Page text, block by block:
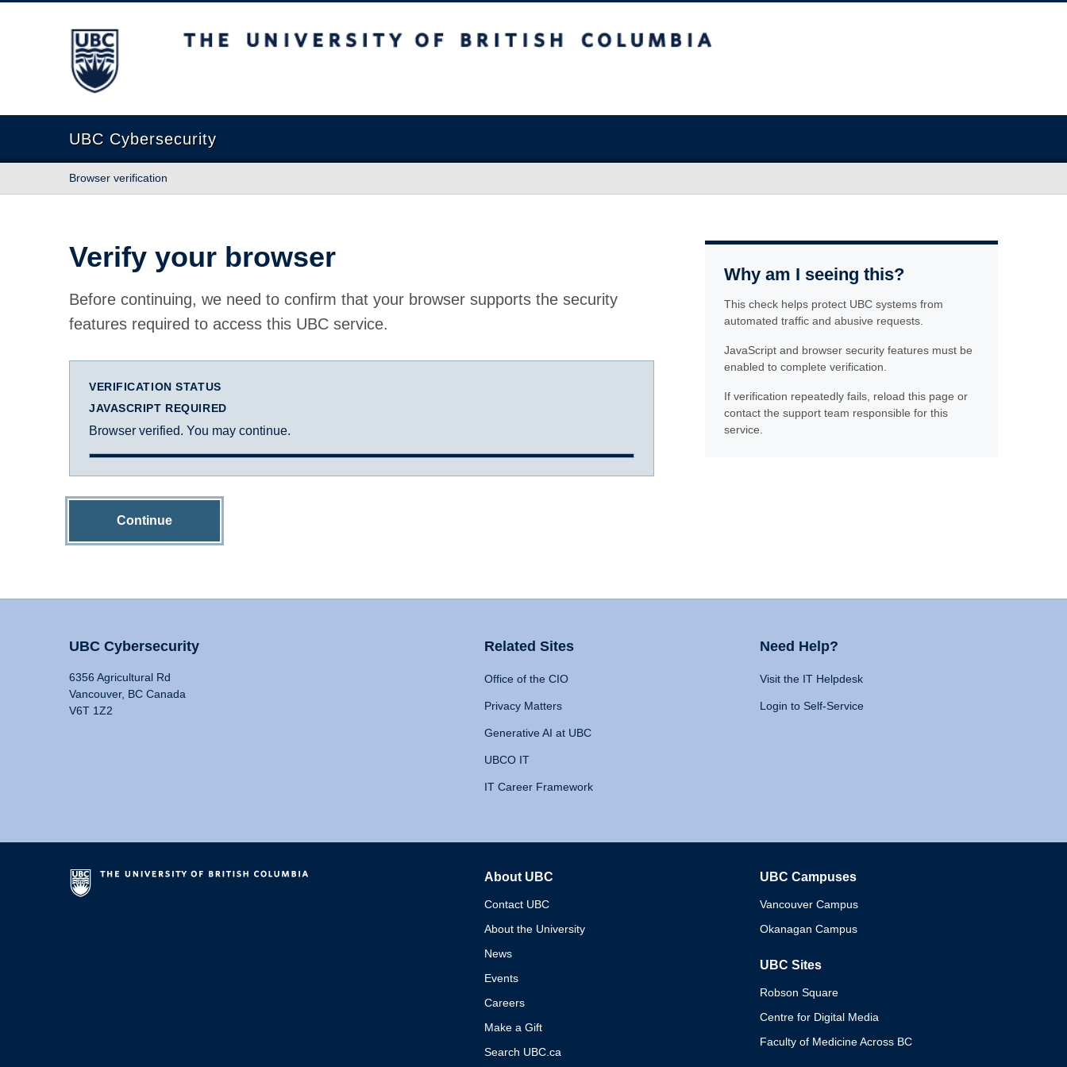
The University of British Columbia
UBC Cybersecurity
Browser verification
Verify your browser
Before continuing, we need to confirm that your browser supports the security
features required to access this UBC service.
VERIFICATION STATUS
JAVASCRIPT REQUIRED
Browser verified. You may continue.
Continue
Why am I seeing this?
This check helps protect UBC systems from
automated traffic and abusive requests.
JavaScript and browser security features must be
enabled to complete verification.
If verification repeatedly fails, reload this page or
contact the support team responsible for this
service.
UBC Cybersecurity
6356 Agricultural Rd
Vancouver, BC Canada
V6T 1Z2
Related Sites
Office of the CIO
Privacy Matters
Generative AI at UBC
UBCO IT
IT Career Framework
Need Help?
Visit the IT Helpdesk
Login to Self-Service
About UBC
Contact UBC
About the University
News
Events
Careers
Make a Gift
Search UBC.ca
UBC Campuses
Vancouver Campus
Okanagan Campus
UBC Sites
Robson Square
Centre for Digital Media
Faculty of Medicine Across BC